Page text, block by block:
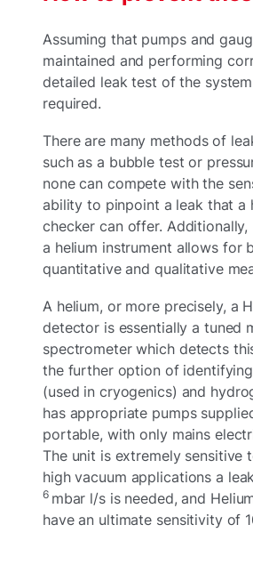
Assuming that pumps and
maintained and performing
detailed leak test of the
required.
There are many methods of
such as a bubble test or
none can compete with the
ability to pinpoint a leak that a
checker can offer. Additionally,
a helium instrument allows for
quantitative and qualitative
A helium, or more precisely, a
detector is essentially a tuned
spectrometer which detects
the further option of
(used in cryogenics) and
has appropriate pumps
portable, with only mains
The unit is extremely sensitive
high vacuum applications a
6mbar l/s is needed, and
have an ultimate sensitivity of